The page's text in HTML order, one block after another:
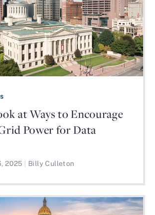
at Ways to Encourage
Power for Data
2025 Billy Culleton